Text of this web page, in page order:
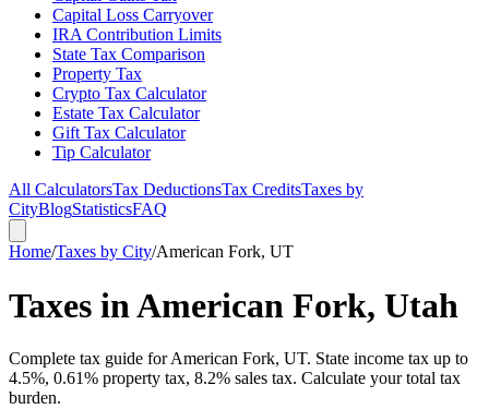
Capital Loss Carryover
IRA Contribution Limits
State Tax Comparison
Property Tax
Crypto Tax Calculator
Estate Tax Calculator
Gift Tax Calculator
Tip Calculator
All CalculatorsTax DeductionsTax CreditsTaxes by
CityBlogStatisticsFAQ
Home/Taxes by City/American Fork, UT
Taxes in American Fork, Utah
Complete tax guide for American Fork, UT. State income tax up to
4.5%, 0.61% property tax, 8.2% sales tax. Calculate your total tax
burden.